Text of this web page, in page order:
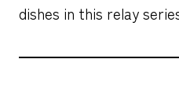
dishes in this relay